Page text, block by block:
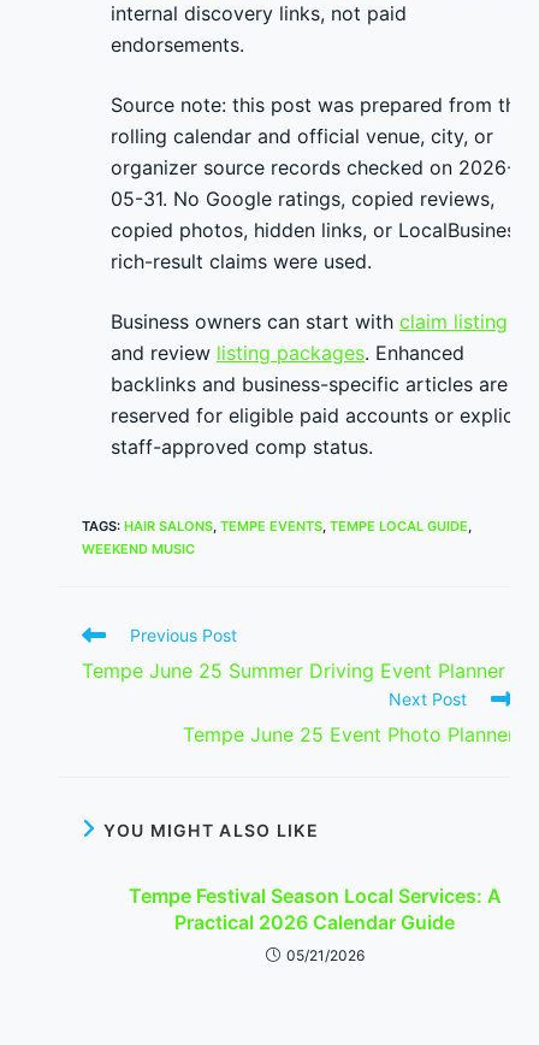
internal discovery links, not paid
endorsements.
Source note: this post was prepared from the
rolling calendar and official venue, city, or
organizer source records checked on 2026-
05-31. No Google ratings, copied reviews,
copied photos, hidden links, or LocalBusiness
rich-result claims were used.
Business owners can start with claim listing
and review listing packages. Enhanced
backlinks and business-specific articles are
reserved for eligible paid accounts or explicit
staff-approved comp status.
TAGS: HAIR SALONS, TEMPE EVENTS, TEMPE LOCAL GUIDE,
WEEKEND MUSIC
Read
articles
Previous Post
Tempe June 25 Summer Driving Event Planner
Next Post
Tempe June 25 Event Photo Planner
YOU MIGHT ALSO LIKE
Tempe Festival Season Local Services: A
Practical 2026 Calendar Guide
05/21/2026